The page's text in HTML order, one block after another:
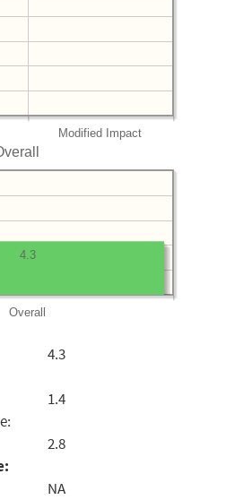
Modified Impact
Overall
4.3
4.3
1.4
2.8
NA